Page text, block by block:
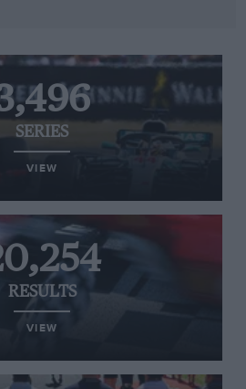
SERIES
VIEW
RESULTS
VIEW